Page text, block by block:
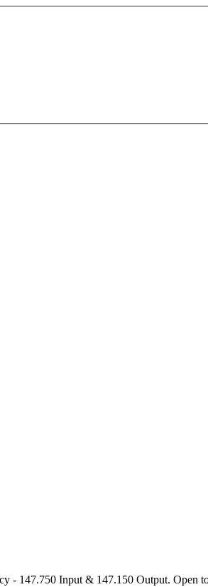
- 147.750 Input & 147.150 Output.